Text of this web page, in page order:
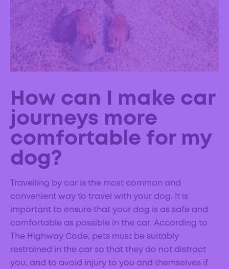
How can I make car
journeys more
comfortable for my
dog?
Travelling by car is the most common and
convenient way to travel with your dog. It is
important to ensure that your dog is as safe and
comfortable as possible in the car. According to
The Highway Code, pets must be suitably
restrained in the car so that they do not distract
you, and to avoid injury to you and themselves if